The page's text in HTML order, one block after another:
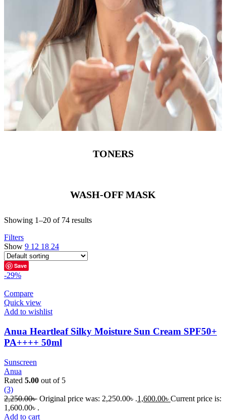
TONERS
WASH-OFF MASK
Showing 1–20 of 74 results
Filters
Show 9 12 18 24
Save
-29%
Compare
Quick view
Add to wishlist
Anua Heartleaf Silky Moisture Sun Cream SPF50+
PA++++ 50ml
Sunscreen
Anua
Rated 5.00 out of 5
(3)
2,250.00৳ Original price was: 2,250.00৳ .1,600.00৳ Current price is:
1,600.00৳ .
Add to cart